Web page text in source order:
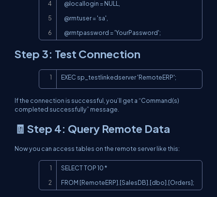
   @rmtpassword = 'YourPassword';
Step 3: Test Connection
EXEC sp_testlinkedserver 'RemoteERP';
If the connection is successful, you’ll get a “Command(s)
completed successfully” message.
🧾 Step 4: Query Remote Data
Now you can access tables on the remote server like this:
SELECT TOP 10 *
FROM [RemoteERP].[SalesDB].[dbo].[Orders];